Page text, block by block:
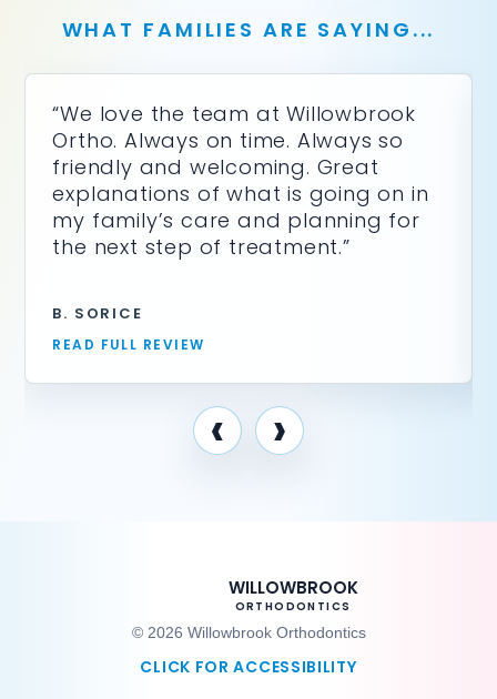
WHAT FAMILIES ARE SAYING...
‹
“We love the team at Willowbrook
Ortho. Always on time. Always so
friendly and welcoming. Great
explanations of what is going on in
my family’s care and planning for
the next step of treatment.”
B. SORICE
READ FULL REVIEW
›
WILLOWBROOK
ORTHODONTICS
© 2026 Willowbrook Orthodontics
CLICK FOR ACCESSIBILITY